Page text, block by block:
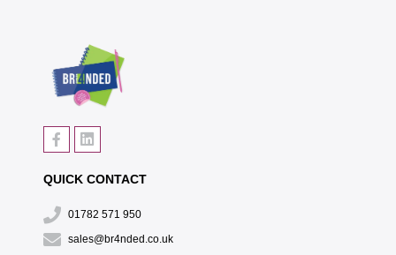
QUICK CONTACT
01782 571 950
sales@br4nded.co.uk